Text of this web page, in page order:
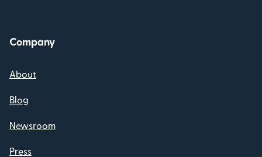
Company
About
Blog
Newsroom
Press